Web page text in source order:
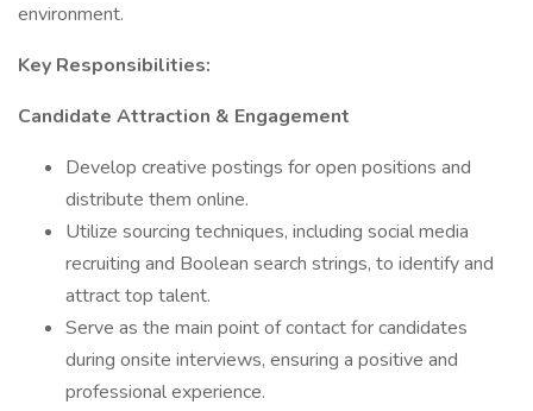
environment.
Key Responsibilities:
Candidate Attraction & Engagement
Develop creative postings for open positions and
distribute them online.
Utilize sourcing techniques, including social media
recruiting and Boolean search strings, to identify and
attract top talent.
Serve as the main point of contact for candidates
during onsite interviews, ensuring a positive and
professional experience.